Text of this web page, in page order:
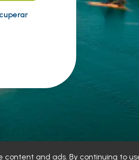
and ads. By continuing to